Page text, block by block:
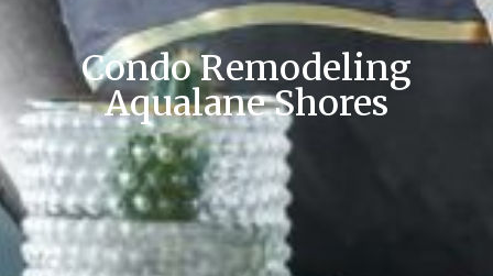
Condo Remodeling
Aqualane Shores